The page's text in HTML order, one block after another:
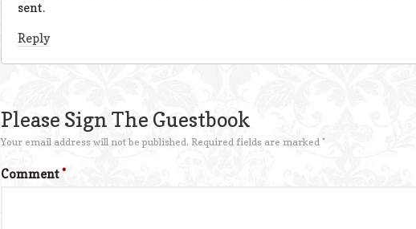
sent.
Reply
Please Sign The Guestbook
Your email address will not be published. Required fields are marked *
Comment*